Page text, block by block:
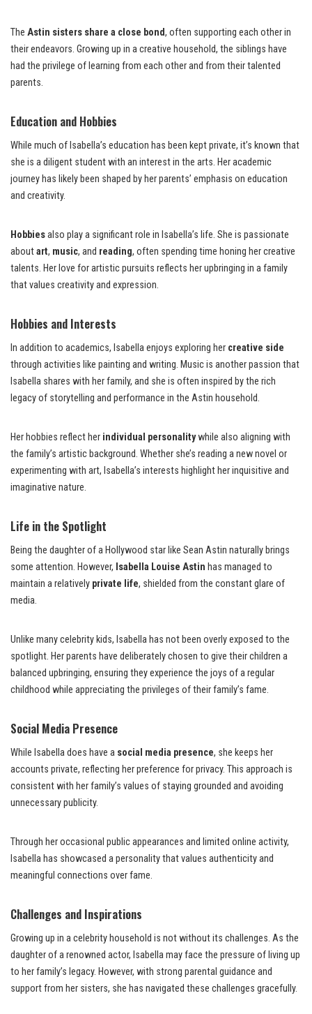
The Astin sisters share a close bond, often supporting each other in
their endeavors. Growing up in a creative household, the siblings have
had the privilege of learning from each other and from their talented
parents.
Education and Hobbies
While much of Isabella’s education has been kept private, it’s known that
she is a diligent student with an interest in the arts. Her academic
journey has likely been shaped by her parents’ emphasis on education
and creativity.
Hobbiesalso play a significant role in Isabella’s life. She is passionate
aboutart, music, and reading, often spending time honing her creative
talents. Her love for artistic pursuits reflects her upbringing in a family
that values creativity and expression.
Hobbies and Interests
In addition to academics, Isabella enjoys exploring her creative side
through activities like painting and writing. Music is another passion that
Isabella shares with her family, and she is often inspired by the rich
legacy of storytelling and performance in the Astin household.
Her hobbies reflect her individual personalitywhile also aligning with
the family’s artistic background. Whether she’s reading a new novel or
experimenting with art, Isabella’s interests highlight her inquisitive and
imaginative nature.
Life in the Spotlight
Being the daughter of a Hollywood star like Sean Astin naturally brings
some attention. However, Isabella Louise Astin has managed to
maintain a relatively private life, shielded from the constant glare of
media.
Unlike many celebrity kids, Isabella has not been overly exposed to the
spotlight. Her parents have deliberately chosen to give their children a
balanced upbringing, ensuring they experience the joys of a regular
childhood while appreciating the privileges of their family’s fame.
Social Media Presence
While Isabella does have a social media presence, she keeps her
accounts private, reflecting her preference for privacy. This approach is
consistent with her family’s values of staying grounded and avoiding
unnecessary publicity.
Through her occasional public appearances and limited online activity,
Isabella has showcased a personality that values authenticity and
meaningful connections over fame.
Challenges and Inspirations
Growing up in a celebrity household is not without its challenges. As the
daughter of a renowned actor, Isabella may face the pressure of living up
to her family’s legacy. However, with strong parental guidance and
support from her sisters, she has navigated these challenges gracefully.